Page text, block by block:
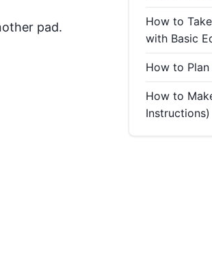
pad.
How to
with Basic
How to
How to
Instructions)